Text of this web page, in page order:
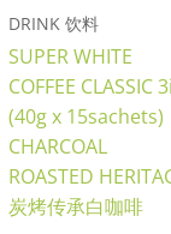
DRINK 饮料
SUPER WHITE
COFFEE CLASSIC
(40g x 15sachets)
CHARCOAL
ROASTED
炭烤传承白咖啡